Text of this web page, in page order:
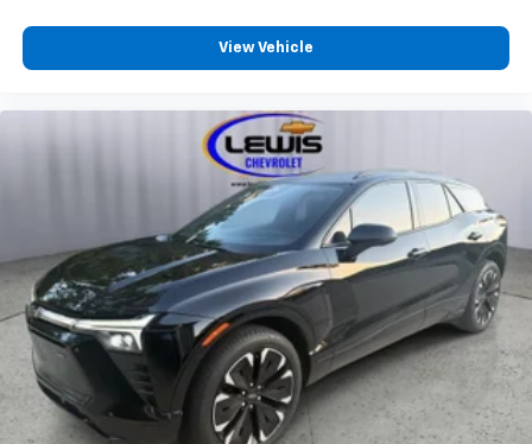
Come see us or call us at 913-358-1203 Lewis
Chevrolet 314 WOODLAWN AVE ATCHISON KS 66002
View Vehicle